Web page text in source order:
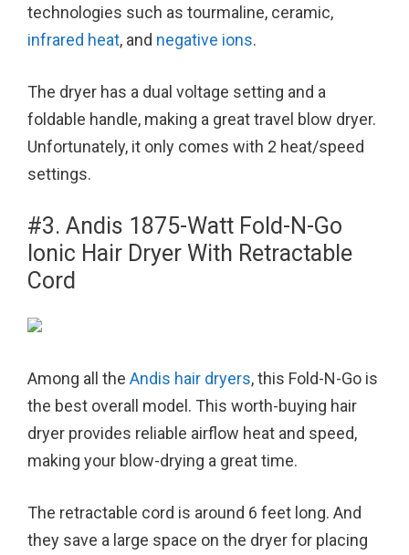
technologies such as tourmaline, ceramic,
infrared heat, and negative ions.
The dryer has a dual voltage setting and a
foldable handle, making a great travel blow dryer.
Unfortunately, it only comes with 2 heat/speed
settings.
#3. Andis 1875-Watt Fold-N-Go
Ionic Hair Dryer With Retractable
Cord
Among all the Andis hair dryers, this Fold-N-Go is
the best overall model. This worth-buying hair
dryer provides reliable airflow heat and speed,
making your blow-drying a great time.
The retractable cord is around 6 feet long. And
they save a large space on the dryer for placing